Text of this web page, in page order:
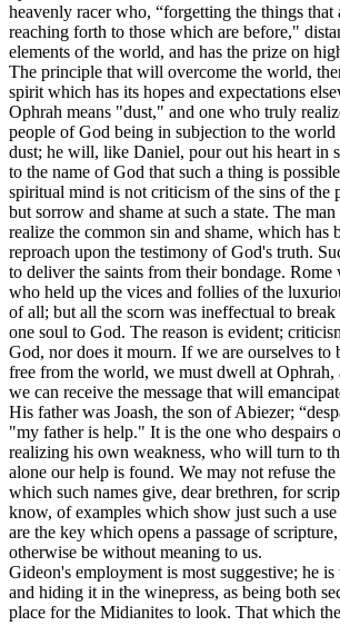
heavenly racer who, “forgetting the things that
reaching forth to those which are before,"
elements of the world, and has the prize on
The principle that will overcome the world,
spirit which has its hopes and expectations
Ophrah means "dust," and one who truly
people of God being in subjection to the
dust; he will, like Daniel, pour out his heart in
to the name of God that such a thing is
spiritual mind is not criticism of the sins of the
but sorrow and shame at such a state. The
realize the common sin and shame, which has
reproach upon the testimony of God's truth.
to deliver the saints from their bondage. Rome
who held up the vices and follies of the
of all; but all the scorn was ineffectual to
one soul to God. The reason is evident;
God, nor does it mourn. If we are ourselves to
free from the world, we must dwell at Ophrah,
we can receive the message that will
His father was Joash, the son of Abiezer;
"my father is help." It is the one who despairs
realizing his own weakness, who will turn to
alone our help is found. We may not refuse the
which such names give, dear brethren, for
know, of examples which show just such a
are the key which opens a passage of
otherwise be without meaning to us.
Gideon's employment is most suggestive; he
and hiding it in the winepress, as being both
place for the Midianites to look. That which